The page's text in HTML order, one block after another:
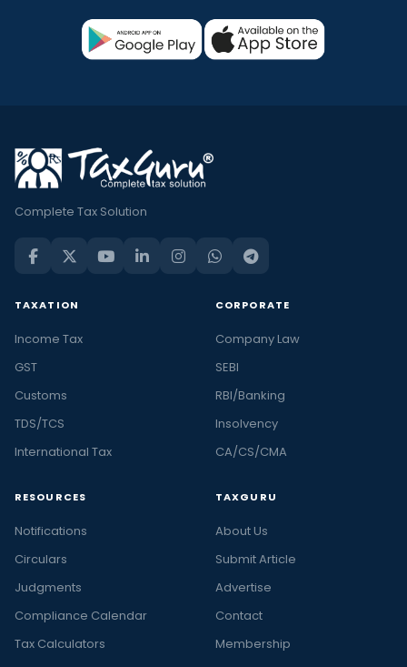
Complete Tax Solution
TAXATION
Income Tax
GST
Customs
TDS/TCS
International Tax
CORPORATE
Company Law
SEBI
RBI/Banking
Insolvency
CA/CS/CMA
RESOURCES
Notifications
Circulars
Judgments
Compliance Calendar
Tax Calculators
TAXGURU
About Us
Submit Article
Advertise
Contact
Membership